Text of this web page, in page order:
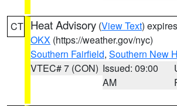
CT Heat Advisory (View Text)
OKX (https://weather.gov/nyc)
Southern Fairfield, Southern New
VTEC# 7 (CON) Issued: 09:00
AM